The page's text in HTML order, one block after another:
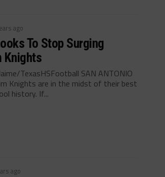
ago
To Stop Surging
Knights
TexasHSFootball SAN ANTONIO
Knights are in the midst of their best
history. If...
ago